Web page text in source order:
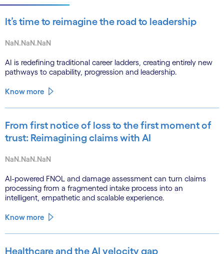
It’s time to reimagine the road to leadership
NaN.NaN.NaN
AI is redefining traditional career ladders, creating entirely new
pathways to capability, progression and leadership.
Know more
From first notice of loss to the first moment of
trust: Reimagining claims with AI
NaN.NaN.NaN
AI-powered FNOL and damage assessment can turn claims
processing from a fragmented intake process into an
intelligent, empathetic and scalable experience.
Know more
Healthcare and the AI velocity gap